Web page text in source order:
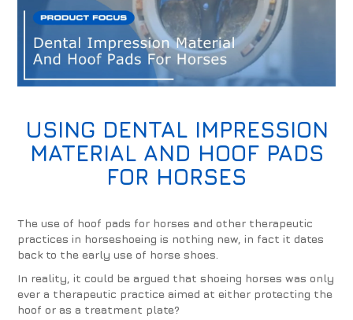
USING DENTAL IMPRESSION
MATERIALAND HOOF PADS
FOR HORSES
The use of hoof pads for horses and other therapeutic
practices in horseshoeing is nothing new, in fact it dates
back to the early use of horse shoes.
In reality, it could be argued that shoeing horses was only
ever a therapeutic practice aimed at either protecting the
hoof or as a treatment plate?